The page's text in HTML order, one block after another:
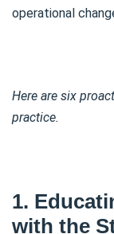
operational
Here are six
practice.
1.
with the